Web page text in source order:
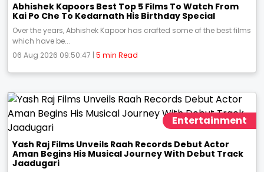
Abhishek Kapoors Best Top 5 Films To Watch From
Kai Po Che To Kedarnath His Birthday Special
Over the years, Abhishek Kapoor has crafted some of the best films
which have be...
06 Aug 2026 09:50:47 | 5 min Read
Entertainment
Yash Raj Films Unveils Raah Records Debut Actor
Aman Begins His Musical Journey With Debut Track
Jaadugari